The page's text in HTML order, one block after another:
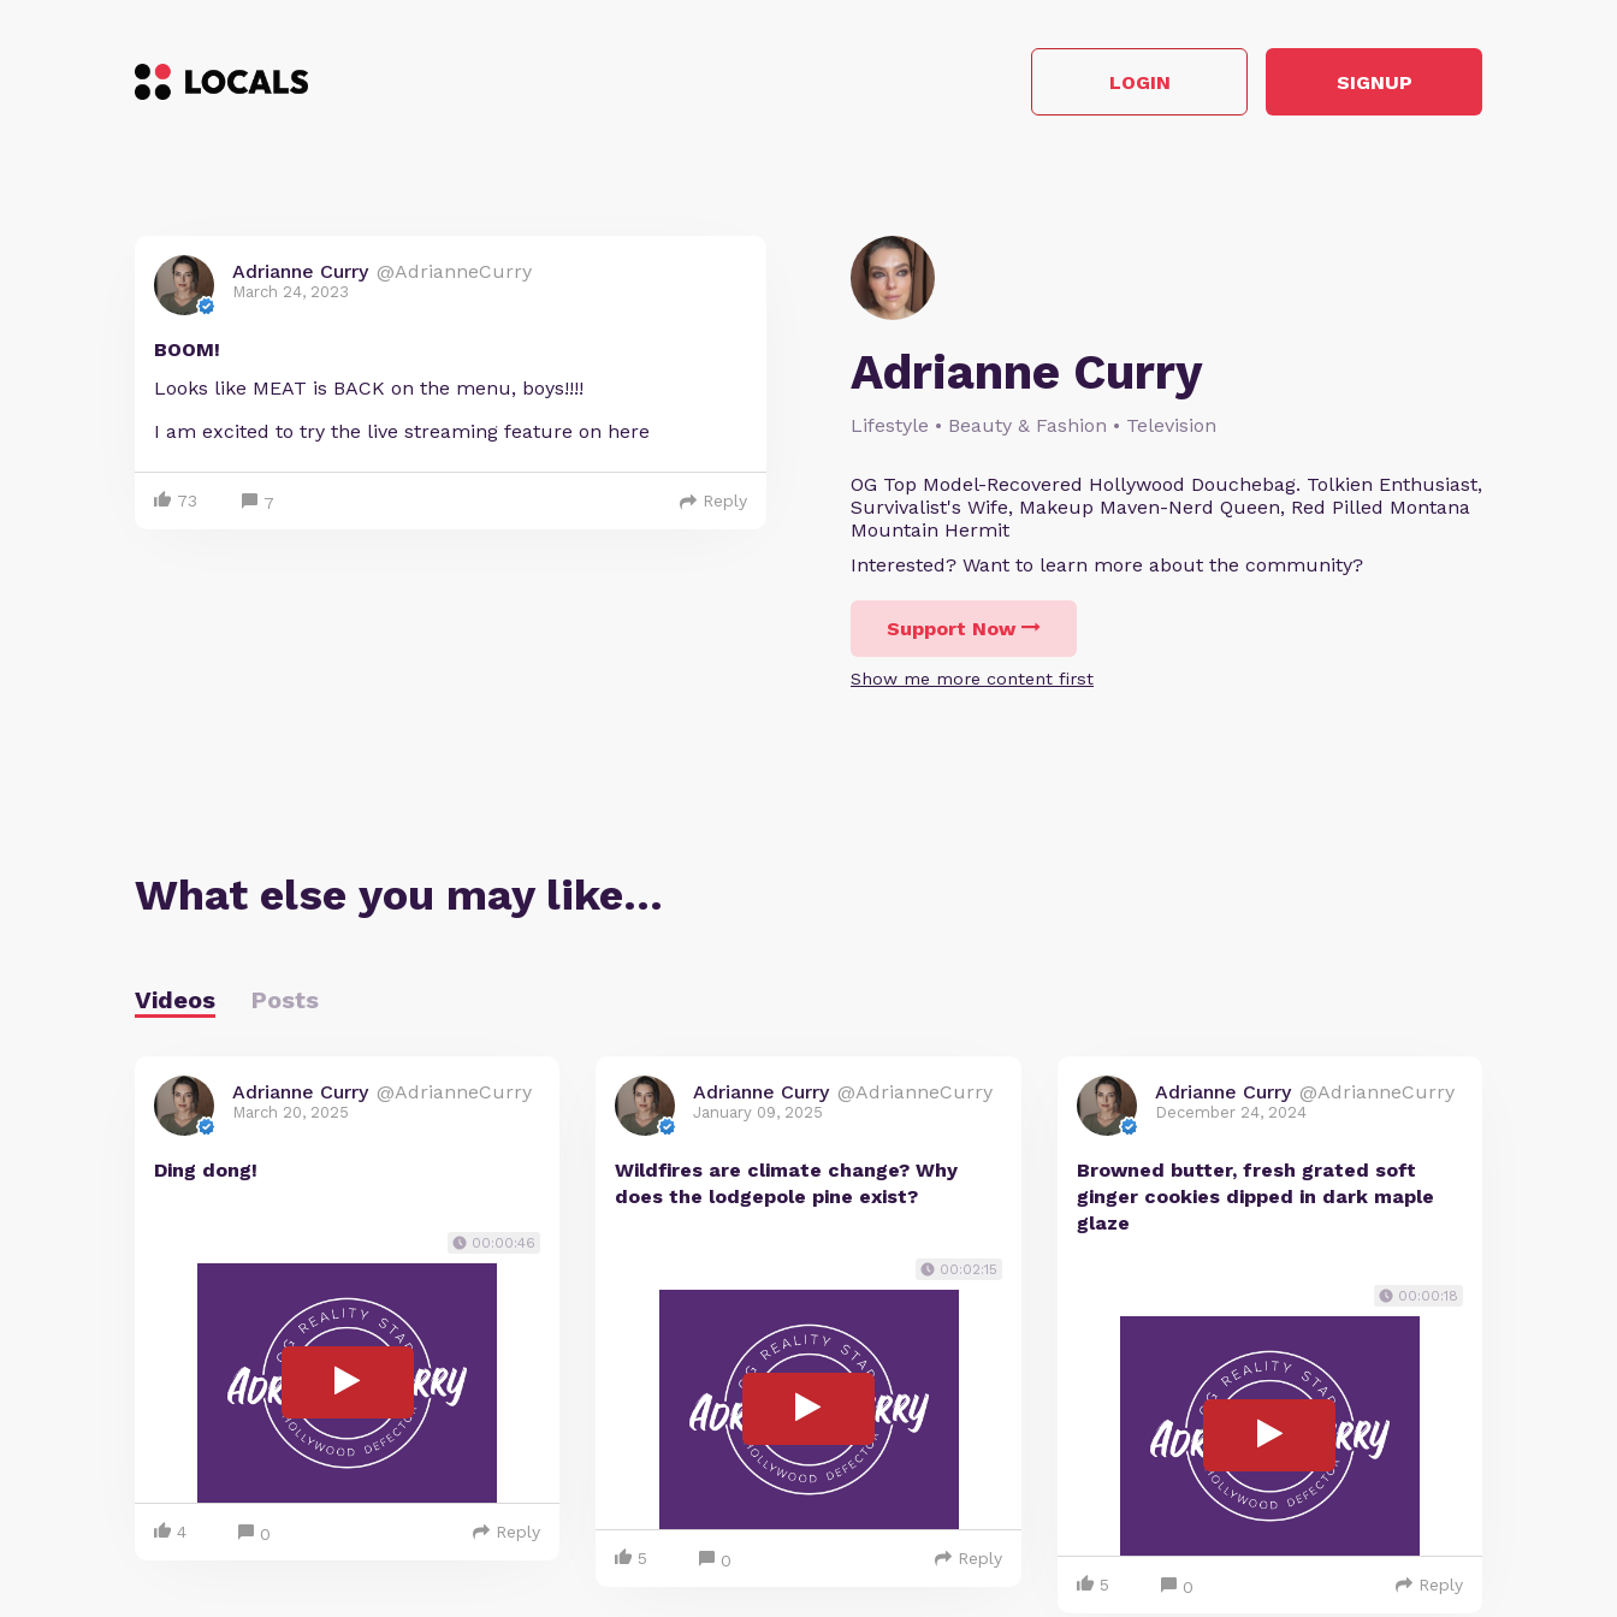
LOGIN SIGNUP
Adrianne Curry
Lifestyle • Beauty & Fashion • Television
OG Top Model-Recovered Hollywood Douchebag. Tolkien Enthusiast,
Survivalist's Wife, Makeup Maven-Nerd Queen, Red Pilled Montana
Mountain Hermit
Interested? Want to learn more about the community?
Support Now
Show me more content first
Adrianne Curry @AdrianneCurry
March 24, 2023
BOOM!
Looks like MEAT is BACK on the menu, boys!!!!
I am excited to try the live streaming feature on here
73 7 Reply
What else you may like…
Videos Posts
Adrianne Curry @AdrianneCurry
March 20, 2025
Ding dong!
00:00:46
4 0 Reply
Adrianne Curry @AdrianneCurry
January 09, 2025
Wildfires are climate change? Why
does the lodgepole pine exist?
00:02:15
5 0 Reply
Adrianne Curry @AdrianneCurry
December 24, 2024
Browned butter, fresh grated soft
ginger cookies dipped in dark maple
glaze
00:00:18
5 0 Reply